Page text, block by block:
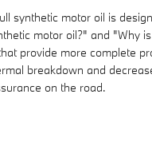
synthetic motor oil is
motor oil?" and "Why
provide more complete
breakdown and
on the road.